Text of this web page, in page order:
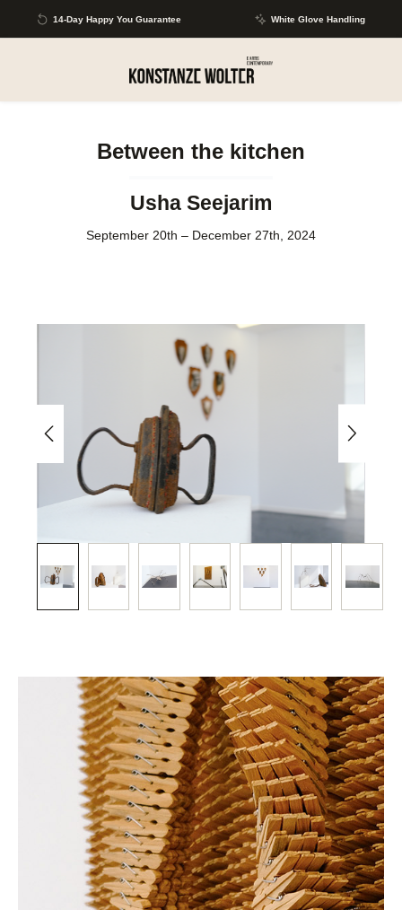
Skip to main content
14-Day Happy You Guarantee White Glove Handling
Between the kitchen
Usha Seejarim
September 20th – December 27th, 2024